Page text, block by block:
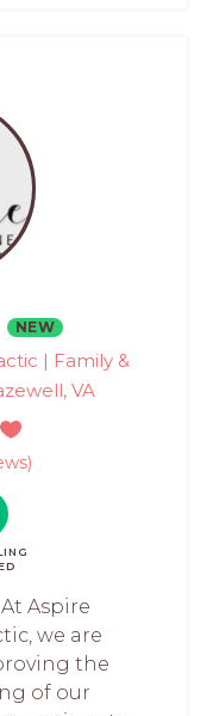
NEW
| Family &
VA
Aspire
we are
the
of our